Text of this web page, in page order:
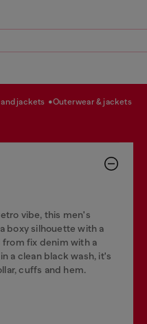
and jackets outerwear & jackets
vibe, this men's
boxy silhouette with a
fix denim with a
a clean black wash, it's
cuffs and hem.